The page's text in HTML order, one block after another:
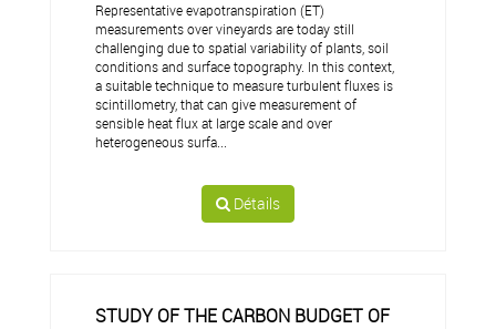
Representative evapotranspiration (ET)
measurements over vineyards are today still
challenging due to spatial variability of plants, soil
conditions and surface topography. In this context,
a suitable technique to measure turbulent fluxes is
scintillometry, that can give measurement of
sensible heat flux at large scale and over
heterogeneous surfa...
Détails
STUDY OF THE CARBON BUDGET OF